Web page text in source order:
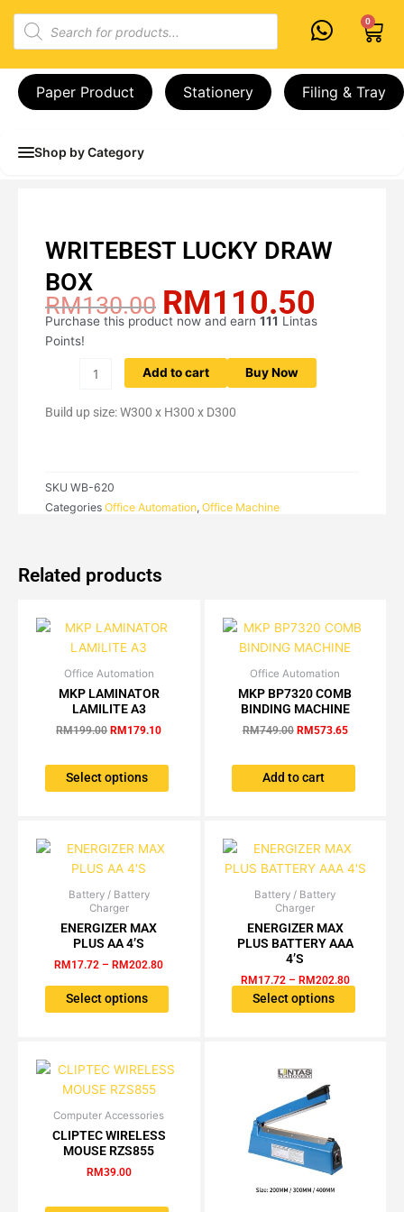
content
Products
search
0
Cart
Paper Product Stationery Filing & Tray
Shop by Category
WRITEBEST LUCKY DRAW
BOX
RM130.00 Original
price
RM130.00.
RM110.50price
Purchase this product now and earn 111 Lintas
Points!
WRITEBEST
LUCKY
quantity
Add to cart Buy Now
Build up size: W300 x H300 x D300
SKU WB-620
Categories Office Automation, Office Machine
Related products
Office Automation
MKP LAMINATOR
LAMILITE A3
RM199.00
Original
price
was:
RM199.00.
RM179.10
Select options
This
product
has
multiple
The
options
chosen
on
the
product
page
Office Automation
MKP BP7320 COMB
BINDING MACHINE
RM749.00
Original
price
was:
RM749.00.
RM573.65
price
is:
RM573.65.
Add to cart
Battery / Battery
Charger
ENERGIZER MAX
PLUS AA 4’S
RM17.72 – RM202.80
Select options
This
product
has
The
options
chosen
on
the
product
page
Battery / Battery
Charger
ENERGIZER MAX
PLUS BATTERY AAA
4’S
RM17.72 – RM202.80
through
Select options
This
product
has
multiple
variants.
The
options
chosen
on
the
product
page
Computer Accessories
CLIPTEC WIRELESS
MOUSE RZS855
RM39.00
This
product
has
multiple